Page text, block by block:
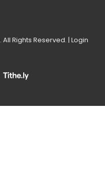
Rights Reserved. | Login